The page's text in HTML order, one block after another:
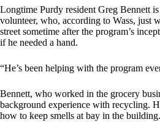
Longtime Purdy resident Greg Bennett
volunteer, who, according to Wass, just
street sometime after the program’s
if he needed a hand.
“He’s been helping with the program
Bennett, who worked in the grocery
background experience with recycling.
how to keep smells at bay in the building.